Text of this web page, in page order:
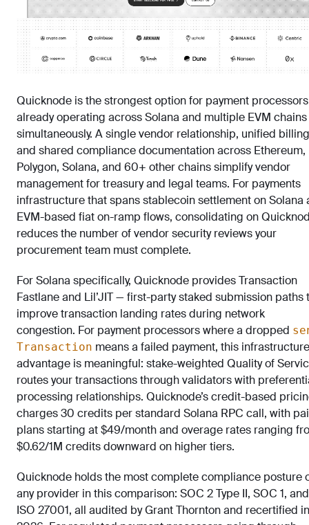
Quicknode is the strongest option for payment processors
already operating across Solana and multiple EVM chains
simultaneously. A single vendor relationship, unified
and shared compliance documentation across Ethereum,
Polygon, Solana, and 60+ other chains simplify vendor
management for treasury and legal teams. For payments
infrastructure that spans stablecoin settlement on Solana
EVM-based fiat on-ramp flows, consolidating on
reduces the number of vendor security reviews your
procurement team must complete.
For Solana specifically, Quicknode provides Transaction
Fastlane and Lil’JIT — first-party staked submission paths
improve transaction landing rates during network
congestion. For payment processors where a dropped
Transaction means a failed payment, this infrastructure
advantage is meaningful: stake-weighted Quality of
routes your transactions through validators with
processing relationships. Quicknode’s credit-based
charges 30 credits per standard Solana RPC call, with
plans starting at $49/month and overage rates ranging
$0.62/1M credits downward on higher tiers.
Quicknode holds the most complete compliance posture
any provider in this comparison: SOC 2 Type II, SOC 1, and
ISO 27001, all audited by Grant Thornton and recertified